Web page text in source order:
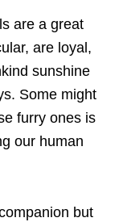
are a great
are loyal,
sunshine
Some might
furry ones is
our human
but